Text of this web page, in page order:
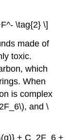
\tag{2} \]
made of
toxic.
which
When
is complex
and \
+ C_2F_6 +